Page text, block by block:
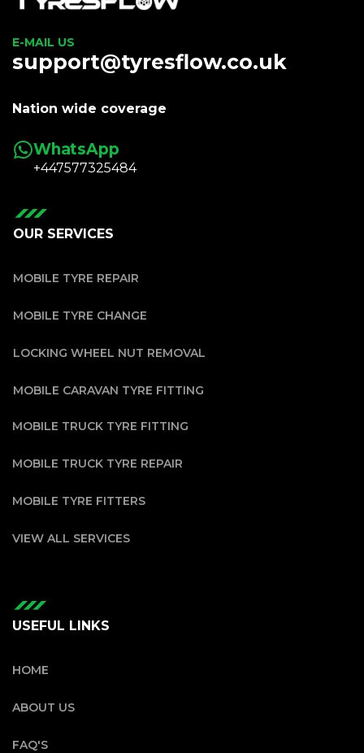
E-MAIL US
support@tyresflow.co.uk
Nation wide coverage
WhatsApp
+447577325484
OUR SERVICES
MOBILE TYRE REPAIR
MOBILE TYRE CHANGE
LOCKING WHEEL NUT REMOVAL
MOBILE CARAVAN TYRE FITTING
MOBILE TRUCK TYRE FITTING
MOBILE TRUCK TYRE REPAIR
MOBILE TYRE FITTERS
VIEW ALL SERVICES
USEFUL LINKS
HOME
ABOUT US
FAQ'S